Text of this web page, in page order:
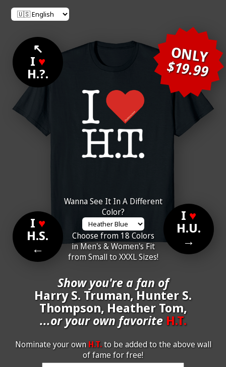
↖
I ♥
H.?.
ONLY
$19.99
I ♥
H.S.
←
Wanna See It In A Different
Color?
Choose from 18 Colors
in Men's & Women's Fit
from Small to XXXL Sizes!
I ♥
H.U.
→
Show you're a fan of
Harry S. Truman, Hunter S.
Thompson, Heather Tom,
...or your own favorite H.T.
Nominate your own H.T.to be added to the above wall
of fame for free!